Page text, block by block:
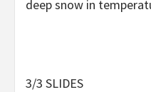
deep snow in
3/3 SLIDES